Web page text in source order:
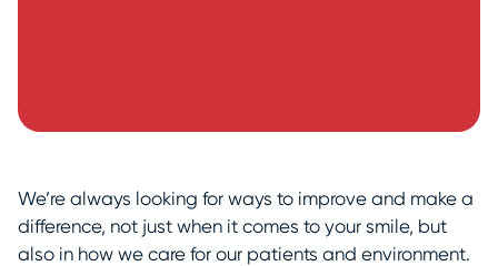
We’re always looking for ways to improve and make a
difference, not just when it comes to your smile, but
also in how we care for our patients and environment.